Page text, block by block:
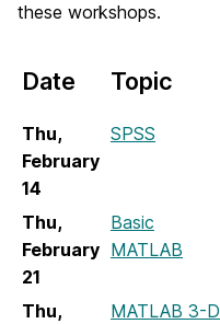
these workshops.
Date Topic
Thu,
February
14
SPSS
Thu,
February
21
Basic
MATLAB
Thu,
MATLAB 3-D